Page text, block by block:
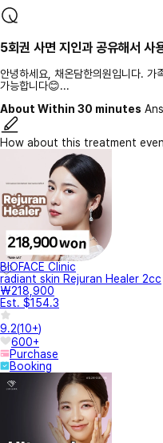
5회권 사면 지인과 공유해서 사
안녕하세요, 채온담한의원입니다. 가
가능합니다😊...
About Within 30 minutes
How about this treatment
BIOFACE Clinic
radiant skin Rejuran Healer 2cc
₩218,900
Est. $154.3
9.2(10+)
600+
Purchase
Booking